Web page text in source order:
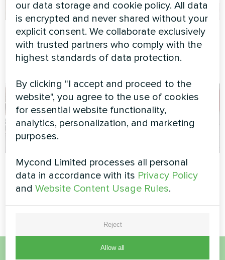
Concrete factory
Modular heat pump MCU
series
Apartment
Artwork design fan coil unit
Glass series
Cafe
Split heat pump Artic Home
Apartment
Split heat pump Artic Home
our data storage and cookie policy. All data
is encrypted and never shared without your
explicit consent. We collaborate exclusively
with trusted partners who comply with the
highest standards of data protection.
By clicking "I accept and proceed to the
website", you agree to the use of cookies
for essential website functionality,
analytics, personalization, and marketing
purposes.
Mycond Limited processes all personal
data in accordance with its Privacy Policy
andWebsite Content Usage Rules.
Reject
Allow all